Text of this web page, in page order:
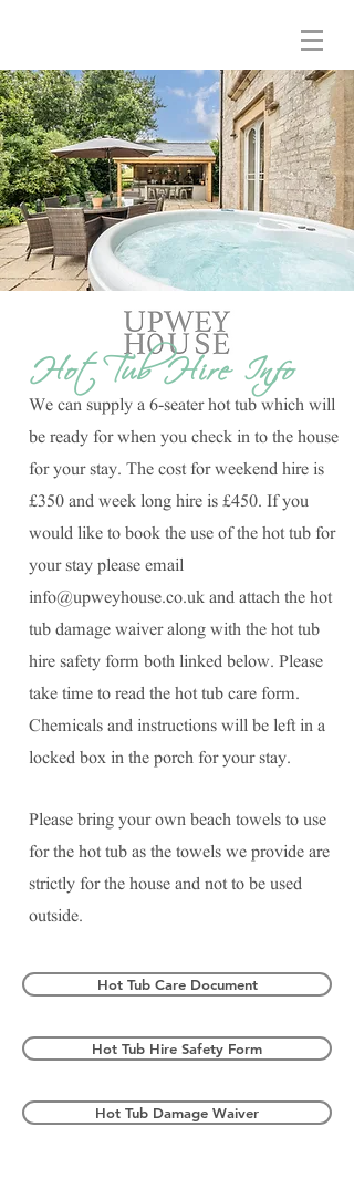
Hot Tub Hire Info
We can supply a 6-seater hot tub which will
be ready for when you check in to the house
for your stay. The cost for weekend hire is
£350 and week long hire is £450. If you
would like to book the use of the hot tub for
your stay please email
info@upweyhouse.co.ukand attach the hot
tub damage waiver along with the hot tub
hire safety form both linked below. Please
take time to read the hot tub care form.
Chemicals and instructions will be left in a
locked box in the porch for your stay.
Please bring your own beach towels to use
for the hot tub as the towels we provide are
strictly for the house and not to be used
outside.
Hot Tub Care Document
Hot Tub Hire Safety Form
Hot Tub Damage Waiver